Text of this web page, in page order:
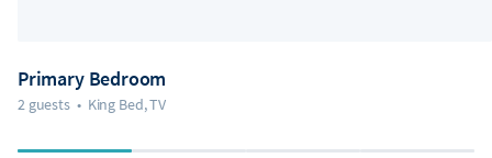
Primary Bedroom
2 guests • King Bed, TV